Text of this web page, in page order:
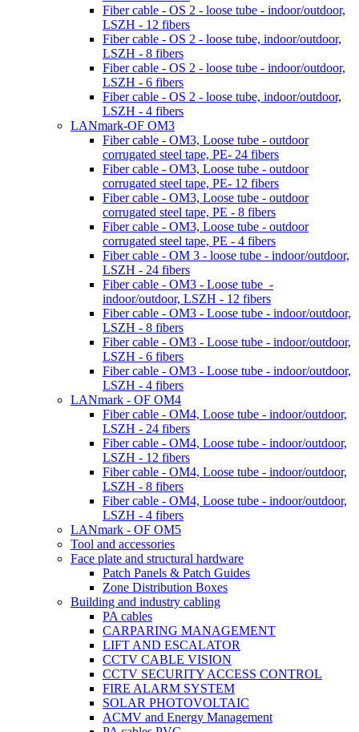
Fiber cable - OS 2 - loose tube - indoor/outdoor,
LSZH - 12 fibers
Fiber cable - OS 2 - loose tube, indoor/outdoor,
LSZH - 8 fibers
Fiber cable - OS 2 - loose tube - indoor/outdoor,
LSZH - 6 fibers
Fiber cable - OS 2 - loose tube, indoor/outdoor,
LSZH - 4 fibers
LANmark-OF OM3
Fiber cable - OM3, Loose tube - outdoor
corrugated steel tape, PE- 24 fibers
Fiber cable - OM3, Loose tube - outdoor
corrugated steel tape, PE- 12 fibers
Fiber cable - OM3, Loose tube - outdoor
corrugated steel tape, PE - 8 fibers
Fiber cable - OM3, Loose tube - outdoor
corrugated steel tape, PE - 4 fibers
Fiber cable - OM 3 - loose tube - indoor/outdoor,
LSZH - 24 fibers
Fiber cable - OM3 - Loose tube -
indoor/outdoor, LSZH - 12 fibers
Fiber cable - OM3 - Loose tube - indoor/outdoor,
LSZH - 8 fibers
Fiber cable - OM3 - Loose tube - indoor/outdoor,
LSZH - 6 fibers
Fiber cable - OM3 - Loose tube - indoor/outdoor,
LSZH - 4 fibers
LANmark - OF OM4
Fiber cable - OM4, Loose tube - indoor/outdoor,
LSZH - 24 fibers
Fiber cable - OM4, Loose tube - indoor/outdoor,
LSZH - 12 fibers
Fiber cable - OM4, Loose tube - indoor/outdoor,
LSZH - 8 fibers
Fiber cable - OM4, Loose tube - indoor/outdoor,
LSZH - 4 fibers
LANmark - OF OM5
Tool and accessories
Face plate and structural hardware
Patch Panels & Patch Guides
Zone Distribution Boxes
Building and industry cabling
PA cables
CARPARING MANAGEMENT
LIFT AND ESCALATOR
CCTV CABLE VISION
CCTV SECURITY ACCESS CONTROL
FIRE ALARM SYSTEM
SOLAR PHOTOVOLTAIC
ACMV and Energy Management